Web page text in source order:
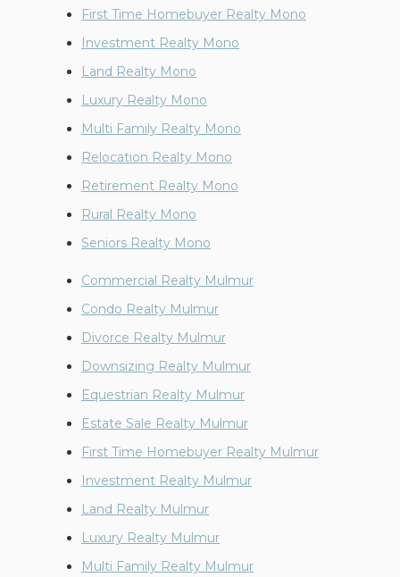
First Time Homebuyer Realty Mono
Investment Realty Mono
Land Realty Mono
Luxury Realty Mono
Multi Family Realty Mono
Relocation Realty Mono
Retirement Realty Mono
Rural Realty Mono
Seniors Realty Mono
Commercial Realty Mulmur
Condo Realty Mulmur
Divorce Realty Mulmur
Downsizing Realty Mulmur
Equestrian Realty Mulmur
Estate Sale Realty Mulmur
First Time Homebuyer Realty Mulmur
Investment Realty Mulmur
Land Realty Mulmur
Luxury Realty Mulmur
Multi Family Realty Mulmur